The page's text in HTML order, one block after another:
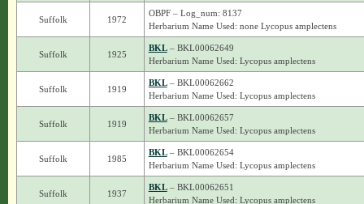
Suffolk 1972
OBPF – Log_num: 8137
Herbarium Name Used: none Lycopus amplectens
Suffolk 1925
BKL– BKL00062649
Herbarium Name Used: Lycopus amplectens
Suffolk 1919
BKL– BKL00062662
Herbarium Name Used: Lycopus amplectens
Suffolk 1919
BKL– BKL00062657
Herbarium Name Used: Lycopus amplectens
Suffolk 1985
BKL– BKL00062654
Herbarium Name Used: Lycopus amplectens
Suffolk 1937
BKL– BKL00062651
Herbarium Name Used: Lycopus amplectens